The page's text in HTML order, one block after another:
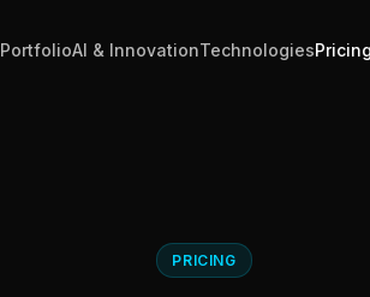
PortfolioAI & InnovationTechnologiesPricing
PRICING